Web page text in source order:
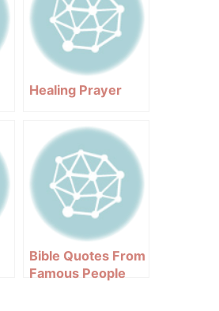
Healing Prayer
Bible Quotes From
Famous People